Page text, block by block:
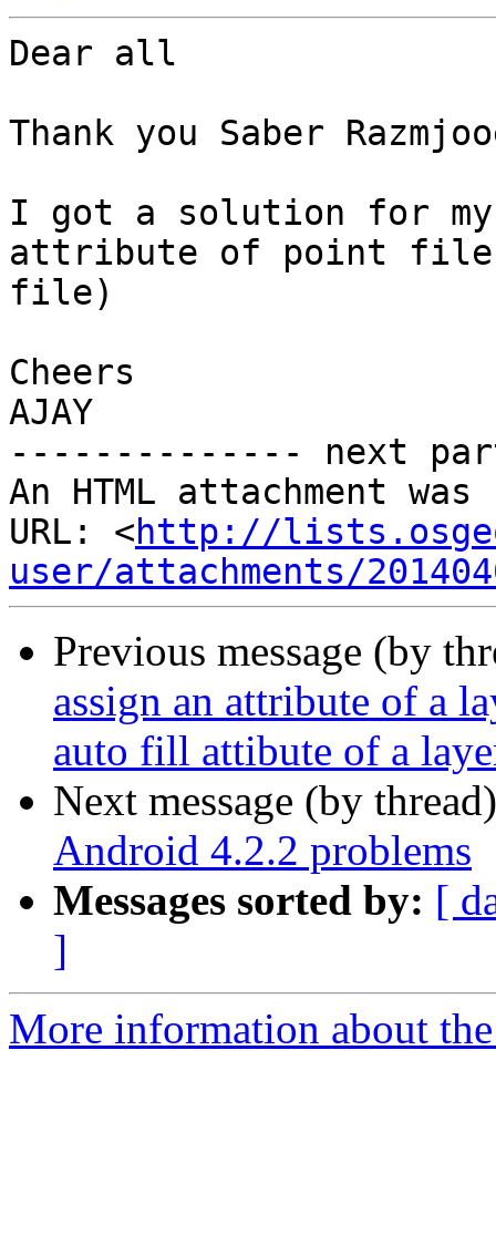
Dear all
Thank you Saber
I got a solution for my
attribute of point
file)
Cheers
AJAY
-------------- next
An HTML attachment
URL: <http://
user/attachments/
Previous message (by
assign an attribute of a
auto fill attibute of a
Next message (by
Android 4.2.2 problems
Messages sorted by: [
]
More information about